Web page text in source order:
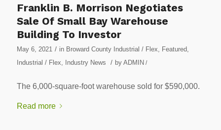
Franklin B. Morrison Negotiates
Sale Of Small Bay Warehouse
Building To Investor
May 6, 2021 / in Broward County Industrial / Flex, Featured,
Industrial / Flex, Industry News / by ADMIN /
The 6,000-square-foot warehouse sold for $590,000.
Read more